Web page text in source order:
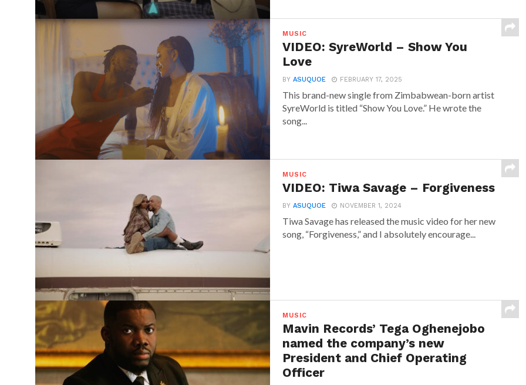
MUSIC
VIDEO: SyreWorld – Show You
Love
BYASUQUOE FEBRUARY 17, 2025
This brand-new single from Zimbabwean-born artist
SyreWorld is titled “Show You Love.” He wrote the
song...
MUSIC
VIDEO: Tiwa Savage – Forgiveness
BYASUQUOE NOVEMBER 1, 2024
Tiwa Savage has released the music video for her new
song, “Forgiveness,” and I absolutely encourage...
MUSIC
Mavin Records’ Tega Oghenejobo
named the company’s new
President and Chief Operating
Officer